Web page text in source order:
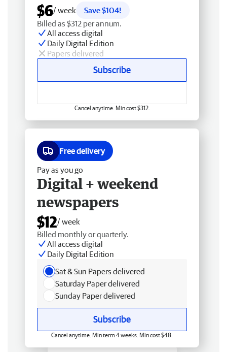
$6/ week
Save $104!
Billed as $312 per annum.
All access digital
Daily Digital Edition
Papers delivered
Subscribe
Cancel anytime. Min cost $312.
Free delivery
Pay as you go
Digital + weekend
newspapers
$12/ week
Billed monthly or quarterly.
All access digital
Daily Digital Edition
Sat & Sun Papers delivered
Saturday Paper delivered
Sunday Paper delivered
Subscribe
Cancel anytime. Min term 4 weeks. Min cost $48.